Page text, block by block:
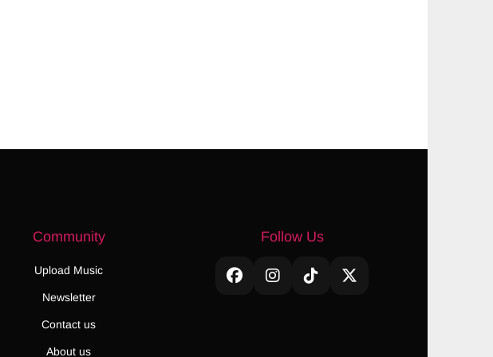
Community
Upload Music
Newsletter
Contact us
About us
Follow Us